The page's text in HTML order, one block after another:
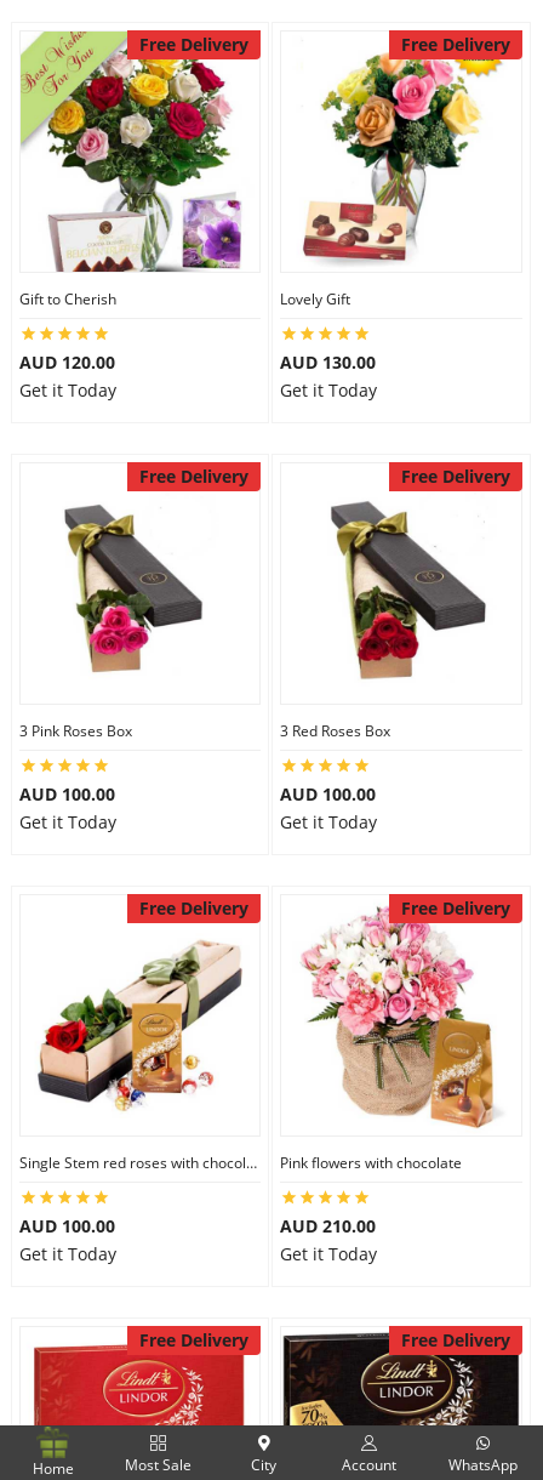
Free Delivery
Gift to Cherish
AUD 120.00
Get it Today
Free Delivery
Lovely Gift
AUD 130.00
Get it Today
Free Delivery
3 Pink Roses Box
AUD 100.00
Get it Today
Free Delivery
3 Red Roses Box
AUD 100.00
Get it Today
Free Delivery
Single Stem red roses with chocolate
AUD 100.00
Get it Today
Free Delivery
Pink flowers with chocolate
AUD 210.00
Get it Today
Free Delivery Free Delivery
Home Most Sale City Account WhatsApp